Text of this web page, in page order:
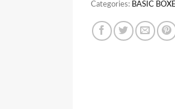
Categories: BASIC